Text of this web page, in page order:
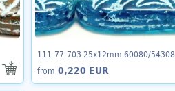
111-77-703 25x12mm 60080/54308
from 0,220 EUR